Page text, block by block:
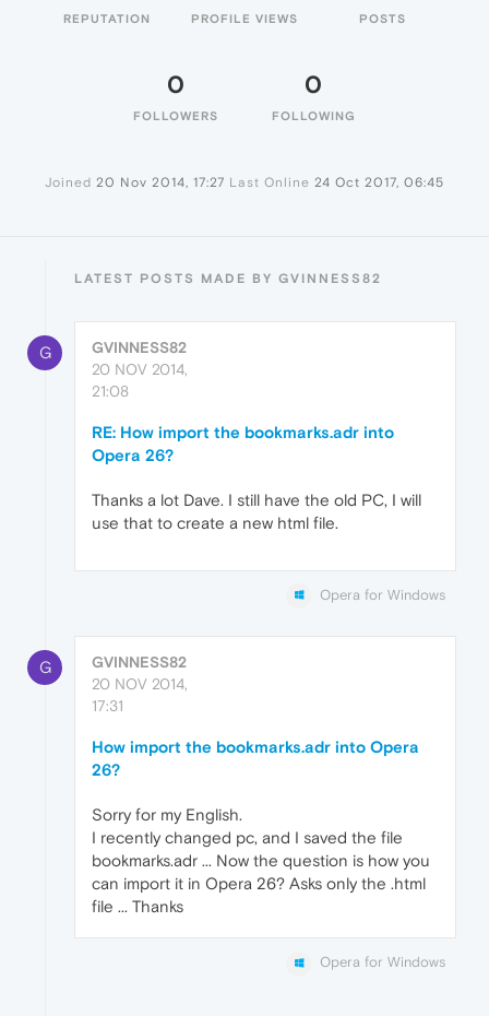
REPUTATION PROFILE VIEWS POSTS
0
FOLLOWERS
0
FOLLOWING
Joined 20 Nov 2014, 17:27 Last Online 24 Oct 2017, 06:45
LATEST POSTS MADE BY GVINNESS82
G
GVINNESS82
20 NOV 2014,
21:08
RE: How import the bookmarks.adr into
Opera 26?
Thanks a lot Dave. I still have the old PC, I will
use that to create a new html file.
Opera for Windows
G
GVINNESS82
20 NOV 2014,
17:31
How import the bookmarks.adr into Opera
26?
Sorry for my English.
I recently changed pc, and I saved the file
bookmarks.adr ... Now the question is how you
can import it in Opera 26? Asks only the .html
file ... Thanks
Opera for Windows